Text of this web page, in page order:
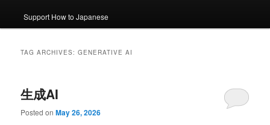
Support How to Japanese
TAG ARCHIVES:GENERATIVE AI
生成AI
Posted onMay 26, 2026